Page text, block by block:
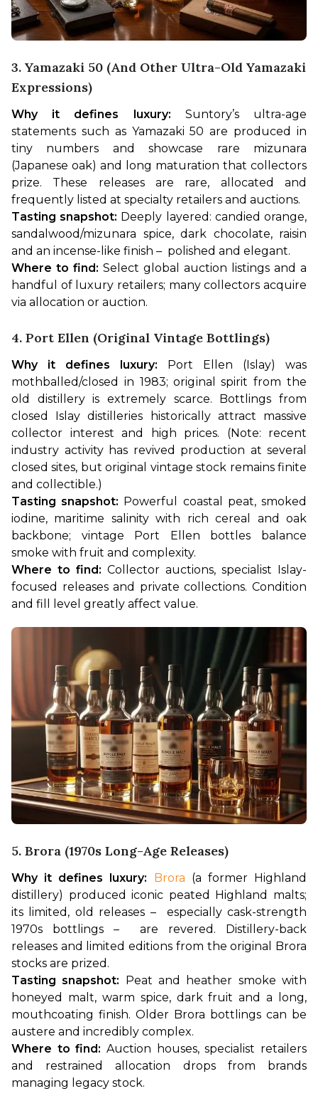
3. Yamazaki 50 (and Other Ultra-Old Yamazaki
Expressions)
Why it defines luxury: Suntory’s ultra-age
statements such as Yamazaki 50 are produced in
tiny numbers and showcase rare mizunara
(Japanese oak) and long maturation that collectors
prize. These releases are rare, allocated and
frequently listed at specialty retailers and auctions.
Tasting snapshot: Deeply layered: candied orange,
sandalwood/mizunara spice, dark chocolate, raisin
and an incense-like finish –  polished and elegant.
Where to find: Select global auction listings and a
handful of luxury retailers; many collectors acquire
via allocation or auction.
4. Port Ellen (original Vintage Bottlings)
Why it defines luxury: Port Ellen (Islay) was
mothballed/closed in 1983; original spirit from the
old distillery is extremely scarce. Bottlings from
closed Islay distilleries historically attract massive
collector interest and high prices. (Note: recent
industry activity has revived production at several
closed sites, but original vintage stock remains finite
and collectible.)
Tasting snapshot: Powerful coastal peat, smoked
iodine, maritime salinity with rich cereal and oak
backbone; vintage Port Ellen bottles balance
smoke with fruit and complexity.
Where to find: Collector auctions, specialist Islay-
focused releases and private collections. Condition
and fill level greatly affect value.
5. Brora (1970s Long-Age Releases)
Why it defines luxury: Brora (a former Highland
distillery) produced iconic peated Highland malts;
its limited, old releases –  especially cask-strength
1970s bottlings –  are revered. Distillery-back
releases and limited editions from the original Brora
stocks are prized.
Tasting snapshot: Peat and heather smoke with
honeyed malt, warm spice, dark fruit and a long,
mouthcoating finish. Older Brora bottlings can be
austere and incredibly complex.
Where to find: Auction houses, specialist retailers
and restrained allocation drops from brands
managing legacy stock.